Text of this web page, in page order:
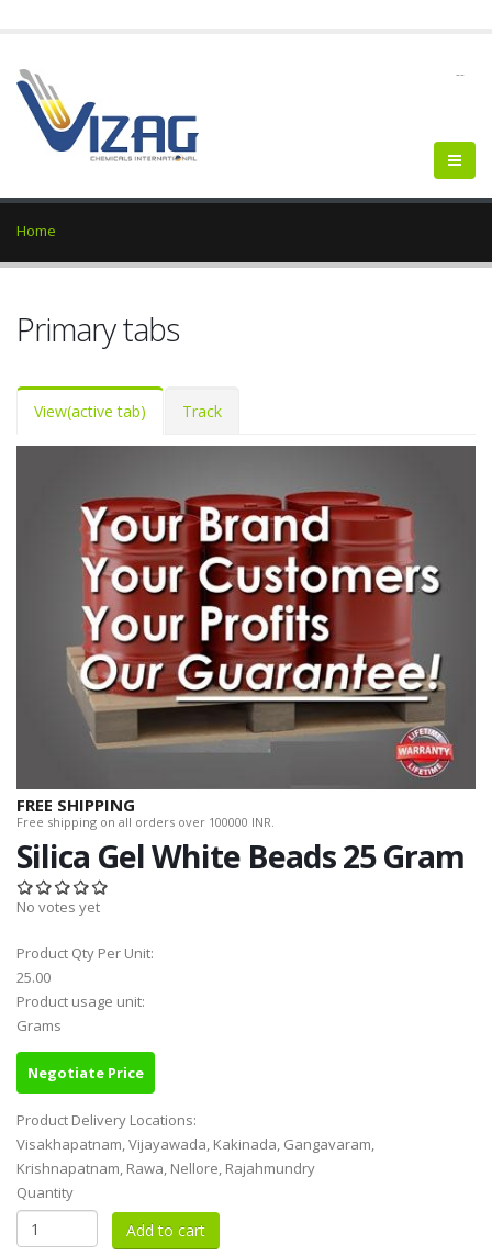
--
Home
Primary tabs
View(active tab) Track
FREE SHIPPING
Free shipping on all orders over 100000 INR.
Silica Gel White Beads 25 Gram
No votes yet
Product Qty Per Unit:
25.00
Product usage unit:
Grams
Negotiate Price
Product Delivery Locations:
Visakhapatnam, Vijayawada, Kakinada, Gangavaram,
Krishnapatnam, Rawa, Nellore, Rajahmundry
Quantity